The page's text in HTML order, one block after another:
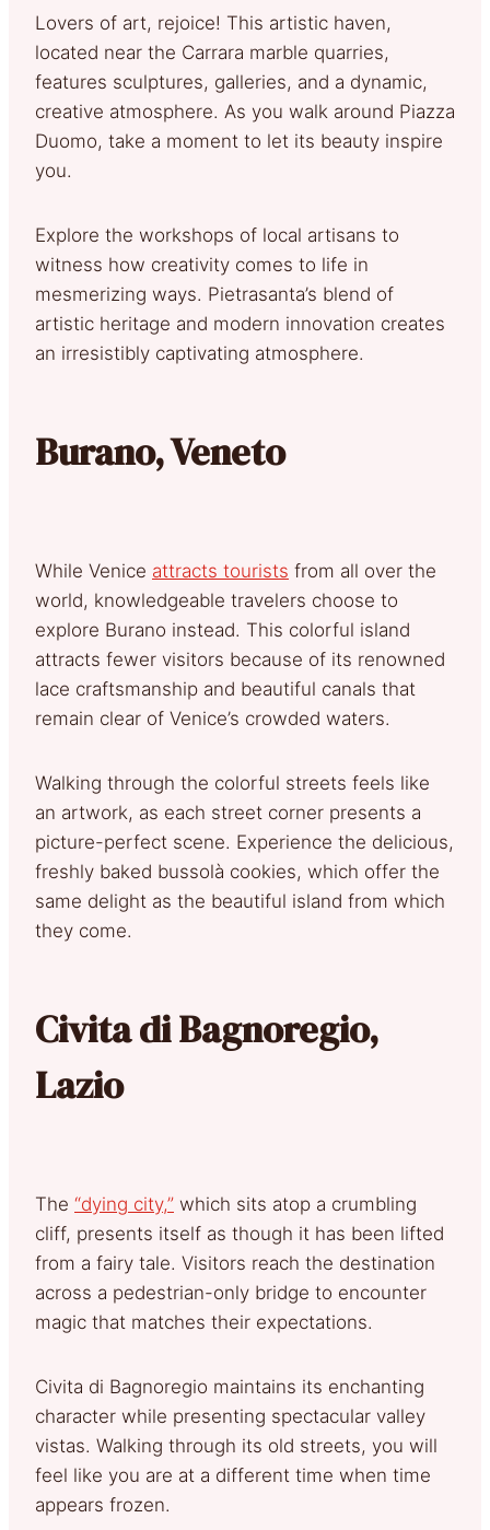
Lovers of art, rejoice! This artistic haven,
located near the Carrara marble quarries,
features sculptures, galleries, and a dynamic,
creative atmosphere. As you walk around Piazza
Duomo, take a moment to let its beauty inspire
you.
Explore the workshops of local artisans to
witness how creativity comes to life in
mesmerizing ways. Pietrasanta’s blend of
artistic heritage and modern innovation creates
an irresistibly captivating atmosphere.
Burano, Veneto
While Venice attracts tourists from all over the
world, knowledgeable travelers choose to
explore Burano instead. This colorful island
attracts fewer visitors because of its renowned
lace craftsmanship and beautiful canals that
remain clear of Venice’s crowded waters.
Walking through the colorful streets feels like
an artwork, as each street corner presents a
picture-perfect scene. Experience the delicious,
freshly baked bussolà cookies, which offer the
same delight as the beautiful island from which
they come.
Civita di Bagnoregio,
Lazio
The “dying city,” which sits atop a crumbling
cliff, presents itself as though it has been lifted
from a fairy tale. Visitors reach the destination
across a pedestrian-only bridge to encounter
magic that matches their expectations.
Civita di Bagnoregio maintains its enchanting
character while presenting spectacular valley
vistas. Walking through its old streets, you will
feel like you are at a different time when time
appears frozen.